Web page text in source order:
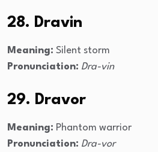
28. Dravin
Meaning: Silent storm
Pronunciation: Dra-vin
29. Dravor
Meaning: Phantom warrior
Pronunciation: Dra-vor